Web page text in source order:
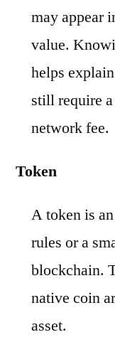
may appear
value.
helps
still require
network fee.
Token
A token is
rules or a
blockchain.
native coin
asset.